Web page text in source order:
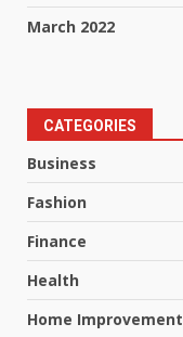
March 2022
CATEGORIES
Business
Fashion
Finance
Health
Home Improvement